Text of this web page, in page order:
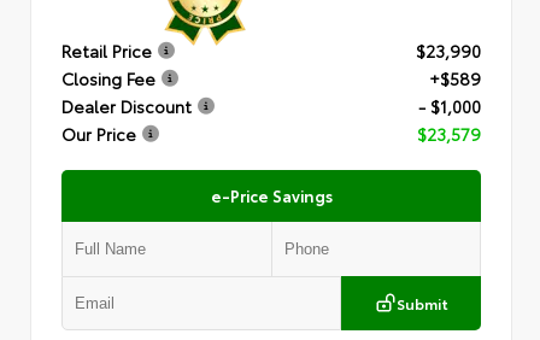
Retail Price
$23,990
Closing Fee
+$589
Dealer Discount
- $1,000
Our Price
$23,579
e-Price Savings
Submit